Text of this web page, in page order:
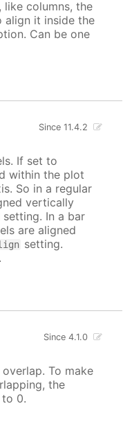
columns, the
align it inside the
Can be one
Since 11.4.2
If set to
within the plot
So in a regular
vertically
setting. In a bar
are aligned
setting.
Since 4.1.0
To make
the
0.